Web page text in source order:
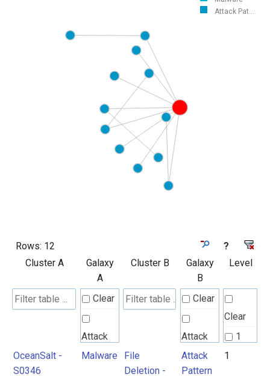
Attack Pat...
Rows: 12
?
Cluster A
Galaxy
A
Cluster B
Galaxy
B
Level
Clear
Attack
Pattern
Clear
Attack
Pattern
Clear
1
OceanSalt -
S0346
Malware
File
Deletion -
Attack
Pattern
1